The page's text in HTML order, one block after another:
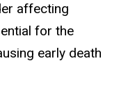
affecting
for the
early death